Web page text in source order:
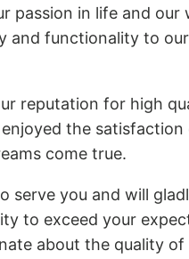
passion in life and our
and functionality to our
reputation for high
the satisfaction
come true.
serve you and will
to exceed your
about the quality